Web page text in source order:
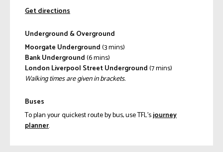
Get directions
Underground & Overground
Moorgate Underground(3 mins)
Bank Underground(6 mins)
London Liverpool Street Underground(7 mins)
Walking times are given in brackets.
Buses
To plan your quickest route by bus, use TFL’sjourney
planner.